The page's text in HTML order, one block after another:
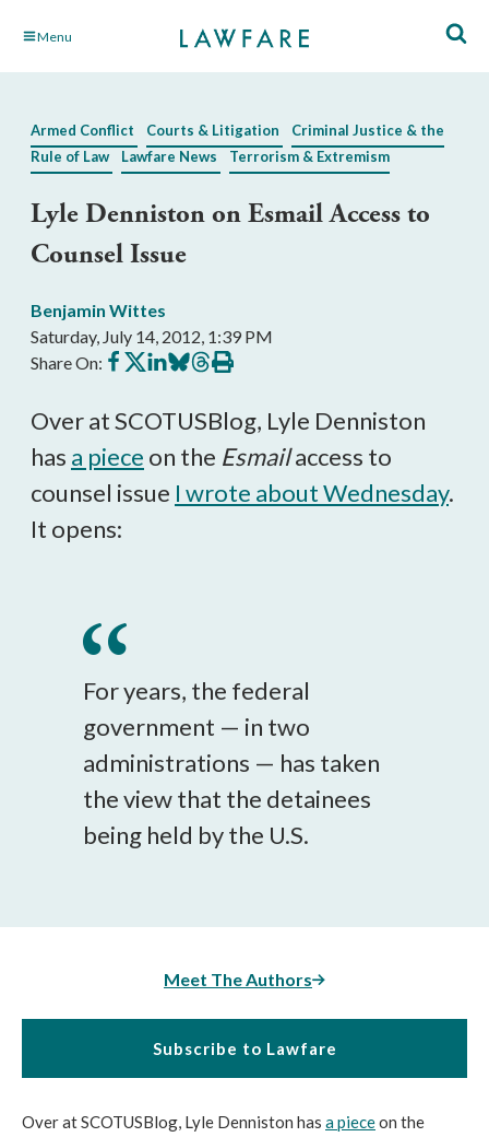
Skip Menu
Armed Conflict Courts & Litigation
Criminal Justice & the
Rule of Law
Lawfare News Terrorism & Extremism
Lyle Denniston on Esmail Access to
Counsel Issue
Benjamin Wittes
Saturday, July 14, 2012, 1:39 PM
Share On: Share
on
Share
on
Share
on
Share
on
Share
on
Print
this
Over at SCOTUSBlog, Lyle Denniston
has a piece on the Esmailaccess to
counsel issue I wrote about Wednesday.
It opens:
For years, the federal
government — in two
administrations — has taken
the view that the detainees
being held by the U.S.
Meet The Authors
Subscribe to Lawfare
Over at SCOTUSBlog, Lyle Denniston has a pieceon the